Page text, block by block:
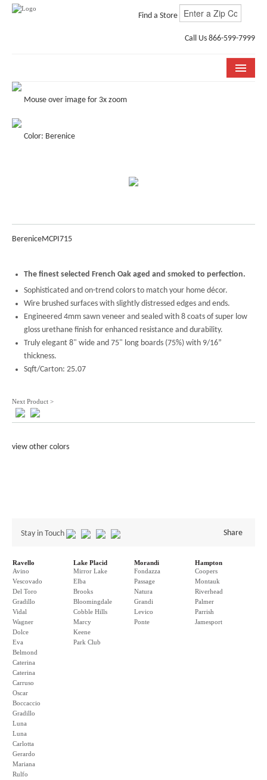
Find a Store
Call Us 866-599-7999
COLLECTIONS
ROOM VISUALIZER
INSTALLATION & CARE
Mouse over image for 3x zoom
Color: Berenice
BereniceMCPI715
The finest selected French Oak aged and smoked to perfection.
Sophisticated and on-trend colors to match your home décor.
Wire brushed surfaces with slightly distressed edges and ends.
Engineered 4mm sawn veneer and sealed with 8 coats of super low
gloss urethane finish for enhanced resistance and durability.
Truly elegant 8" wide and 75" long boards (75%) with 9/16”
thickness.
Sqft/Carton: 25.07
Next Product >
view other colors
Stay in Touch Share
Ravello
Avino
Vescovado
Del Toro
Gradillo
Vidal
Wagner
Dolce
Eva
Belmond
Caterina
Caterina
Carruso
Oscar
Boccaccio
Gradillo
Luna
Luna
Carlotta
Gerardo
Mariana
Rulfo
Lake Placid
Mirror Lake
Elba
Brooks
Bloomingdale
Cobble Hills
Marcy
Keene
Park Club
Morandi
Fondazza
Passage
Natura
Grandi
Levico
Ponte
Hampton
Coopers
Montauk
Riverhead
Palmer
Parrish
Jamesport